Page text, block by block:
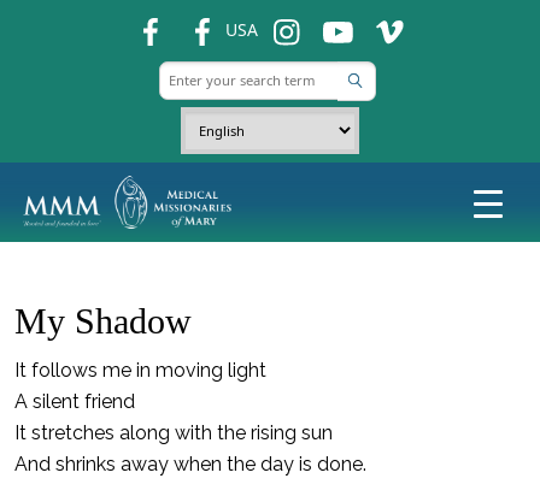
USA ins ins ins
My Shadow
It follows me in moving light
A silent friend
It stretches along with the rising sun
And shrinks away when the day is done.